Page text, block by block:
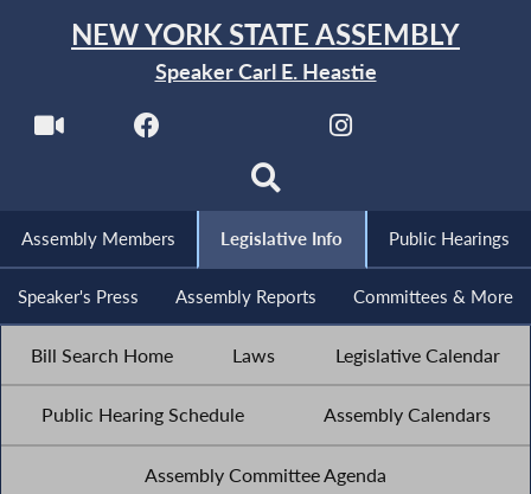
NEW YORK STATE ASSEMBLY
Speaker Carl E. Heastie
Assembly Members Legislative Info Public Hearings
Speaker's Press Assembly Reports Committees & More
Bill Search Home Laws Legislative Calendar
Public Hearing Schedule Assembly Calendars
Assembly Committee Agenda